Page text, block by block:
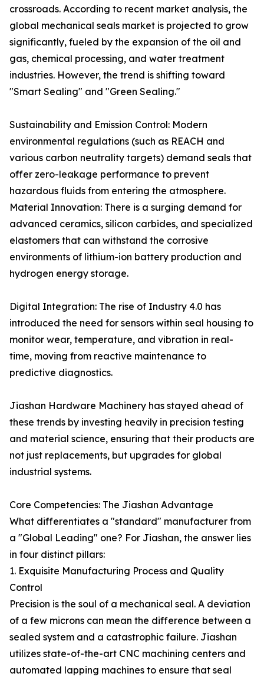
crossroads. According to recent market analysis, the
global mechanical seals market is projected to grow
significantly, fueled by the expansion of the oil and
gas, chemical processing, and water treatment
industries. However, the trend is shifting toward
"Smart Sealing" and "Green Sealing."
Sustainability and Emission Control: Modern
environmental regulations (such as REACH and
various carbon neutrality targets) demand seals that
offer zero-leakage performance to prevent
hazardous fluids from entering the atmosphere.
Material Innovation: There is a surging demand for
advanced ceramics, silicon carbides, and specialized
elastomers that can withstand the corrosive
environments of lithium-ion battery production and
hydrogen energy storage.
Digital Integration: The rise of Industry 4.0 has
introduced the need for sensors within seal housing to
monitor wear, temperature, and vibration in real-
time, moving from reactive maintenance to
predictive diagnostics.
Jiashan Hardware Machinery has stayed ahead of
these trends by investing heavily in precision testing
and material science, ensuring that their products are
not just replacements, but upgrades for global
industrial systems.
Core Competencies: The Jiashan Advantage
What differentiates a "standard" manufacturer from
a "Global Leading" one? For Jiashan, the answer lies
in four distinct pillars:
1. Exquisite Manufacturing Process and Quality
Control
Precision is the soul of a mechanical seal. A deviation
of a few microns can mean the difference between a
sealed system and a catastrophic failure. Jiashan
utilizes state-of-the-art CNC machining centers and
automated lapping machines to ensure that seal